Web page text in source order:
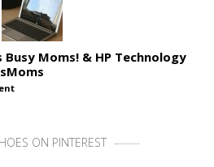
Busy Moms! & HP Technology
ON PINTEREST